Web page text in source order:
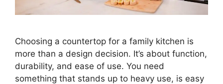
Choosing a countertop for a family kitchen is
more than a design decision. It’s about function,
durability, and ease of use. You need
something that stands up to heavy use, is easy